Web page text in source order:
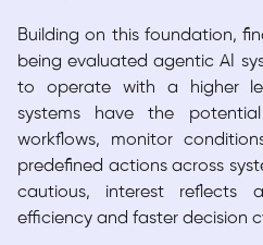
Building on this foundation,
being evaluated agentic AI
to operate with a higher
systems have the
workflows, monitor
predefined actions across
cautious, interest reflects
efficiency and faster decision